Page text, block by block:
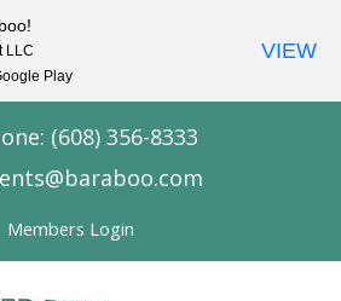
(608) 356-8333
Members Login
LLC
Play
VIEW